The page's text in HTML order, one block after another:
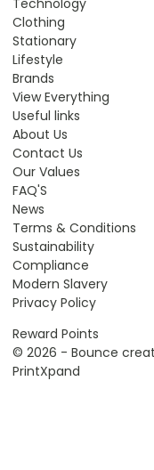
Clothing
Stationary
Lifestyle
Brands
View Everything
Useful links
About Us
Contact Us
Our Values
FAQ'S
News
Terms & Conditions
Sustainability
Compliance
Modern Slavery
Privacy Policy
Reward Points
© 2026 - Bounce
PrintXpand